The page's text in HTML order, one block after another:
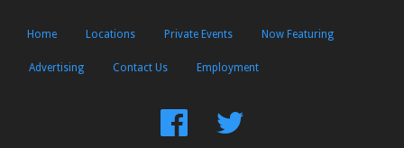
Home Locations Private Events Now Featuring
Advertising Contact Us Employment
FindFollow